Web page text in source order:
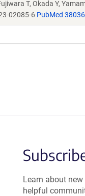
T, Okada Y,
02085-6 PubMed
Learn about
helpful